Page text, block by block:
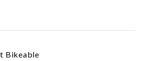
Bikeable